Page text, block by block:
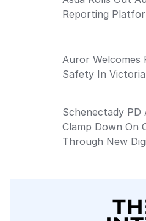
Reporting
Auror Welcomes
Safety In Victoria
Schenectady PD
Clamp Down On
Through New